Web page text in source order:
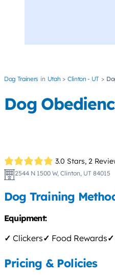
Dog Trainers Utah Clinton - UT
Dog
3.0 Stars, 2
2544 N 1500 W, Clinton, UT 84015
Dog Training
Equipment:
✓ Clickers✓ Food Rewards✓
Pricing & Policies